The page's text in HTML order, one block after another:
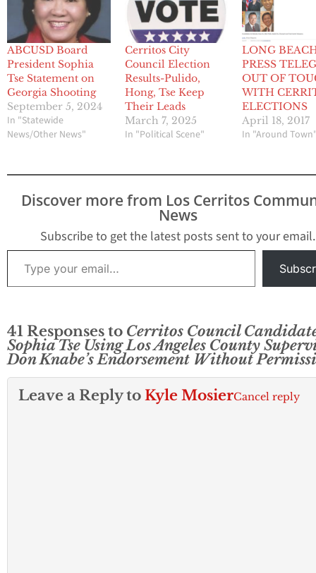
ABCUSD Board
President Sophia
Tse Statement on
Georgia Shooting
September 5, 2024
In "Statewide
News/Other News"
Cerritos City
Council Election
Results-Pulido,
Hong, Tse Keep
Their Leads
March 7, 2025
In "Political Scene"
LONG
PRESS
OUT OF
WITH
ELECTIONS
April 18, 2017
In "Around
Discover more from Los Cerritos
News
Subscribe to get the latest posts sent to your email.
Type your email…
41 Responses to Cerritos Council
Sophia Tse Using Los Angeles County
Don Knabe’s Endorsement Without
Leave a Reply to Kyle MosierCancel reply